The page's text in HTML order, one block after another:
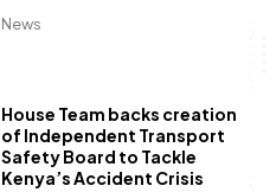
News
House Team backs creation
of Independent Transport
Safety Board to Tackle
Kenya’s Accident Crisis